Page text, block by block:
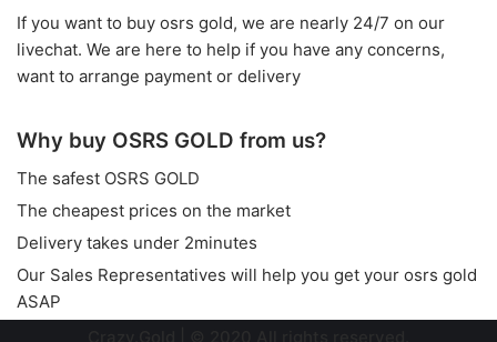
If you want to buy osrs gold, we are nearly 24/7 on our
livechat. We are here to help if you have any concerns,
want to arrange payment or delivery
Why buy OSRS GOLD from us?
The safest OSRS GOLD
The cheapest prices on the market
Delivery takes under 2minutes
Our Sales Representatives will help you get your osrs gold
ASAP